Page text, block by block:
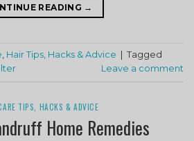
READING →
, Hair Tips, Hacks & Advice
Tagged
Leave a comment
TIPS, HACKS & ADVICE
Home Remedies